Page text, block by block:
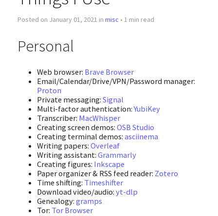
Posted on January 01, 2021 in misc • 1 min read
Personal
Web browser: Brave Browser
Email/Calendar/Drive/VPN/Password manager:
Proton
Private messaging: Signal
Multi-factor authentication:YubiKey
Transcriber: MacWhisper
Creating screen demos: OSB Studio
Creating terminal demos: asciinema
Writing papers: Overleaf
Writing assistant: Grammarly
Creating figures: Inkscape
Paper organizer & RSS feed reader: Zotero
Time shifting: Timeshifter
Download video/audio: yt-dlp
Genealogy: gramps
Tor: Tor Browser